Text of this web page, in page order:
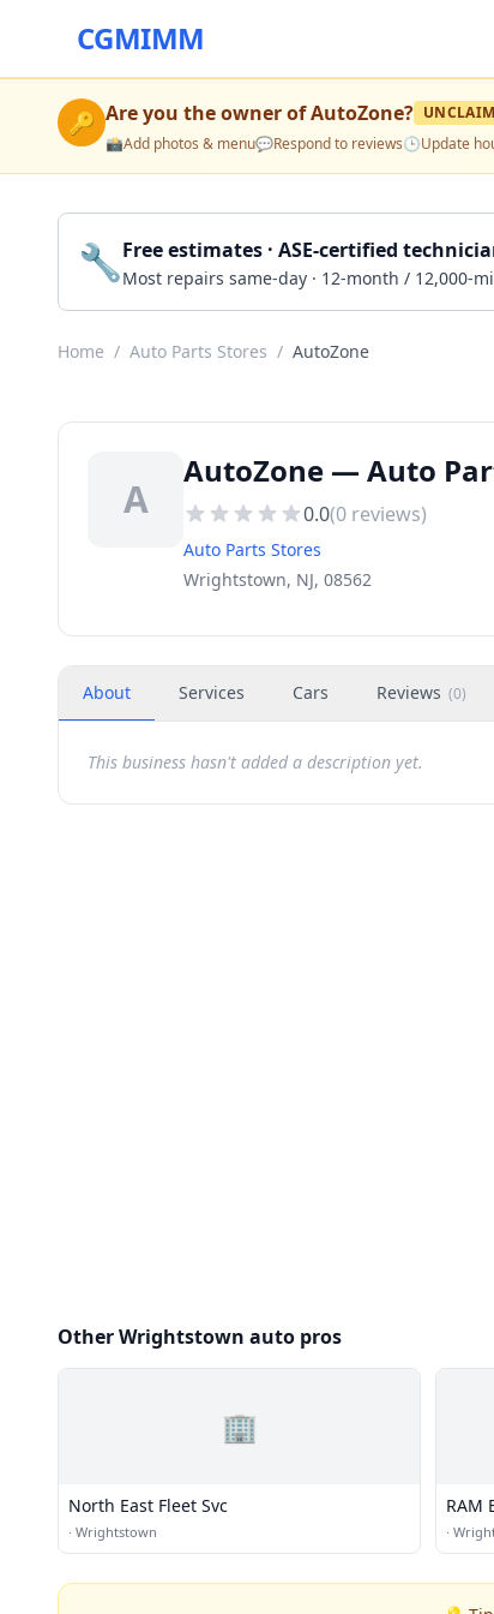
CGMIMM
🔑 Are you the owner ofAutoZone?
📸Add photos & menu💬Respond to reviews🕒Update
🔧Free estimates · ASE-certified
Most repairs same-day · 12-month / 12,000-
Home / Auto Parts Stores / AutoZone
A
AutoZone — Auto
0.0(0 reviews)
Auto Parts Stores
Wrightstown, NJ, 08562
About Services Cars Reviews (0)
This business hasn't added a description yet.
Other Wrightstown auto pros
🏢
North East Fleet Svc
· Wrightstown
RAM
·